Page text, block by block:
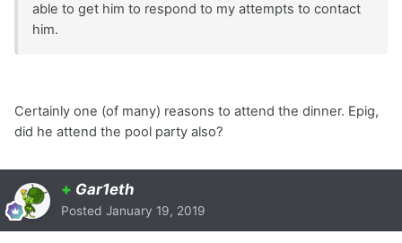
able to get him to respond to my attempts to contact
him.
Certainly one (of many) reasons to attend the dinner. Epig,
did he attend the pool party also?
+ Gar1eth
Posted January 19, 2019